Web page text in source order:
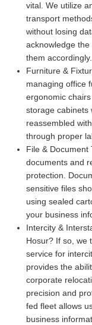
vital. We utilize
transport
without losing
acknowledge
them accordingly.
Furniture &
managing office
ergonomic
storage cabinets
reassembled
through proper
File & Document
documents and
protection.
sensitive files
using sealed
your business
Intercity &
Hosur? If so, we
service for
provides the
corporate
precision and
fed fleet allows
business